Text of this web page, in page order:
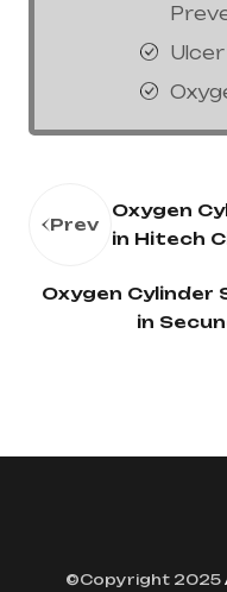
Prev
Oxygen
in Hitech
Oxygen Cylinder
in
©Copyright 2025